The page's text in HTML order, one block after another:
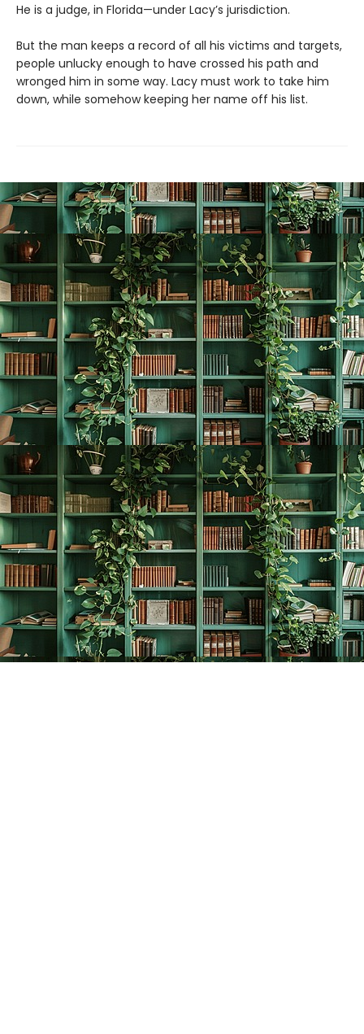
He is a judge, in Florida—under Lacy’s jurisdiction.
But the man keeps a record of all his victims and targets,
people unlucky enough to have crossed his path and
wronged him in some way. Lacy must work to take him
down, while somehow keeping her name off his list.